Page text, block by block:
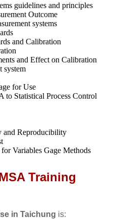
guidelines and principles
Outcome
systems
and Calibration
and Effect on Calibration
system
for Use
to Statistical Process Control
and Reproducibility
Variables Gage Methods
Training
in Taichung is: